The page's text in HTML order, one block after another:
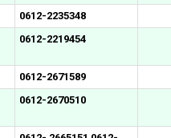
0612-2235348
0612-2219454
0612-2671589
0612-2670510